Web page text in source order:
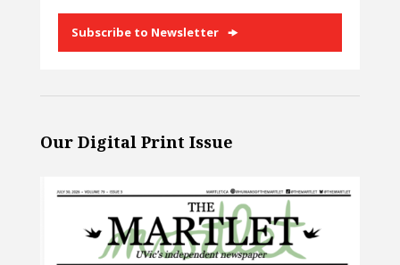
Subscribe to Newsletter
Our Digital Print Issue